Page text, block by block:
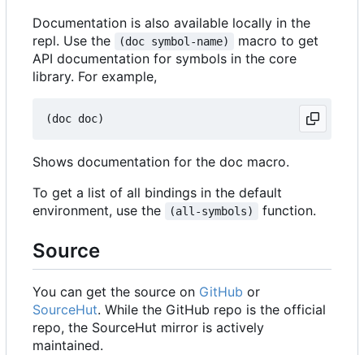
Documentation is also available locally in the
repl. Use the
(doc symbol-name)
macro to get
API documentation for symbols in the core
library. For example,
Shows documentation for the doc macro.
To get a list of all bindings in the default
environment, use the
(all-symbols) function.
Source
You can get the source on GitHub or
SourceHut. While the GitHub repo is the official
repo, the SourceHut mirror is actively
maintained.